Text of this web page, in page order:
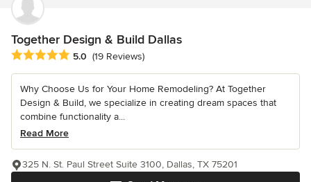
Together Design & Build Dallas
Average rating: 5 out of 5 stars
5.0 (19 Reviews)
Why Choose Us for Your Home Remodeling? At Together
Design & Build, we specialize in creating dream spaces that
combine functionality a...
Read More
325 N. St. Paul Street Suite 3100, Dallas, TX 75201